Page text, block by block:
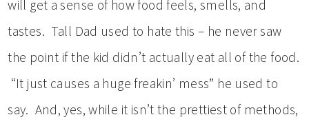
will get a sense of how food feels, smells, and
tastes. Tall Dad used to hate this – he never saw
the point if the kid didn’t actually eat all of the food.
“It just causes a huge freakin’ mess” he used to
say. And, yes, while it isn’t the prettiest of methods,